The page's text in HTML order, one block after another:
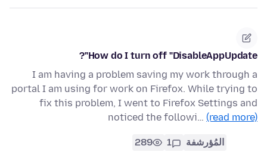
How do I turn off "DisableAppUpdate"?
I am having a problem saving my work through a
portal I am using for work on Firefox. While trying to
fix this problem, I went to Firefox Settings and
noticed the followi… (read more)
المُؤرشفة 1
289